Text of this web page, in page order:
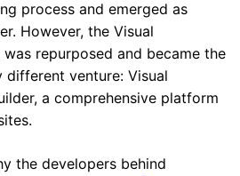
process and emerged as
However, the Visual
repurposed and became the
different venture: Visual
a comprehensive platform
the developers behind